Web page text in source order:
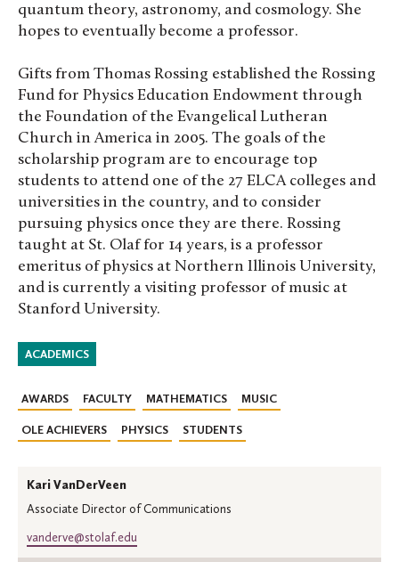
quantum theory, astronomy, and cosmology. She
hopes to eventually become a professor.
Gifts from Thomas Rossing established the Rossing
Fund for Physics Education Endowment through
the Foundation of the Evangelical Lutheran
Church in America in 2005. The goals of the
scholarship program are to encourage top
students to attend one of the 27 ELCA colleges and
universities in the country, and to consider
pursuing physics once they are there. Rossing
taught at St. Olaf for 14 years, is a professor
emeritus of physics at Northern Illinois University,
and is currently a visiting professor of music at
Stanford University.
ACADEMICS
AWARDS FACULTY MATHEMATICS MUSIC
OLE ACHIEVERS PHYSICS STUDENTS
Kari VanDerVeen
Associate Director of Communications
vanderve@stolaf.edu